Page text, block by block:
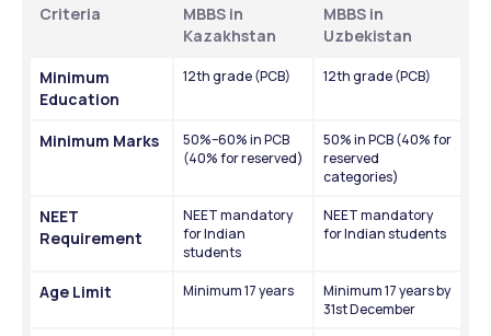
Criteria
MBBS in
Kazakhstan
MBBS in
Uzbekistan
Minimum
Education
12th grade (PCB) 12th grade (PCB)
Minimum Marks
50%–60% in PCB
(40% for reserved)
50% in PCB (40% for
reserved
categories)
NEET
Requirement
NEET mandatory
for Indian
students
NEET mandatory
for Indian students
Age Limit Minimum 17 years
Minimum 17 years by
31st December